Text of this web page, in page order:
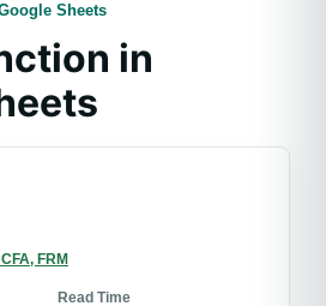
Sheets
in
FRM
Read Time